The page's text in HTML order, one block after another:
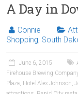
A Day in
Connie
Shopping, South
June 6, 2015
Firehouse Brewing
Plaza, Hotel Alex Johnson,